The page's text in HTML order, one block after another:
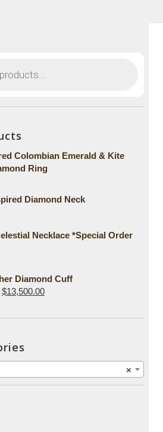
Colombian Emerald & Kite
Ring
Diamond Neck
Necklace *Special Order
Diamond Cuff
$13,500.00
×